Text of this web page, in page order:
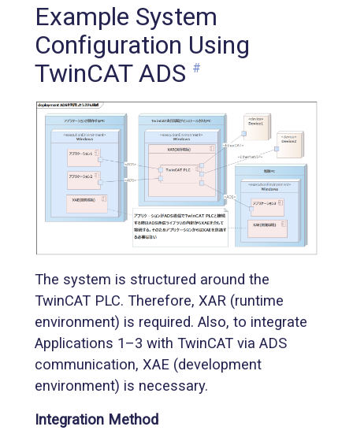
Example System
Configuration Using
TwinCAT ADS #
The system is structured around the
TwinCAT PLC. Therefore, XAR (runtime
environment) is required. Also, to integrate
Applications 1–3 with TwinCAT via ADS
communication, XAE (development
environment) is necessary.
Integration Method